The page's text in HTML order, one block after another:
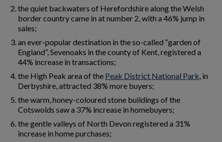
the quiet backwaters of Herefordshire along the Welsh
border country came in at number 2, with a 46% jump in
sales;
an ever-popular destination in the so-called “garden of
England”, Sevenoaks in the county of Kent, registered a
44% increase in transactions;
the High Peak area of the Peak District National Park, in
Derbyshire, attracted 38% more buyers;
the warm, honey-coloured stone buildings of the
Cotswolds saw a 37% increase in homebuyers;
the gentle valleys of North Devon registered a 31%
increase in home purchases;